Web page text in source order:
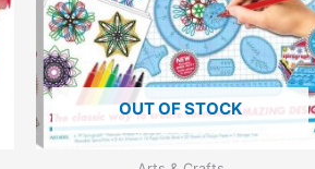
OUT OF STOCK